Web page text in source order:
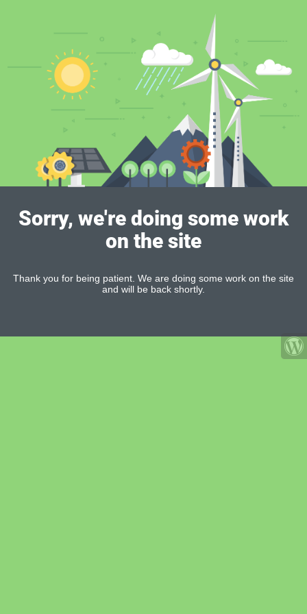
Sorry, we're doing some work
on the site
Thank you for being patient. We are doing some work on the site
and will be back shortly.